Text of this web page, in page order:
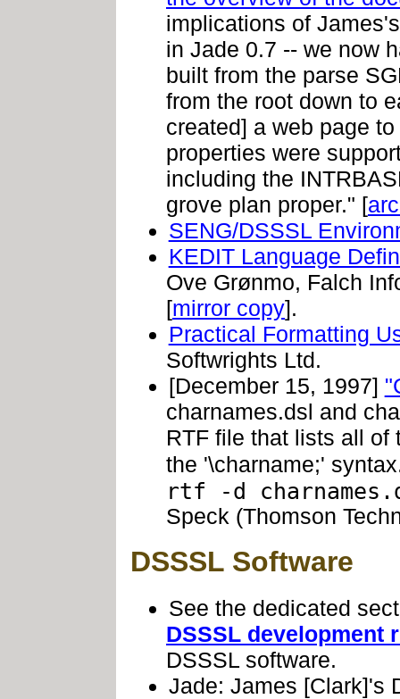
implications of
in Jade 0.7 -- we now
built from the parse
from the root down to
created] a web page
properties were
including the
grove plan proper." [
SENG/DSSSL
KEDIT Language
Ove Grønmo, Falch
[mirror copy].
Practical Formatting
Softwrights Ltd.
[December 15, 1997]
charnames.dsl and
RTF file that lists all of
the '\charname;'
rtf -d
Speck (Thomson
DSSSL Software
See the dedicated
DSSSL development
DSSSL software.
Jade: James [Clark]'s